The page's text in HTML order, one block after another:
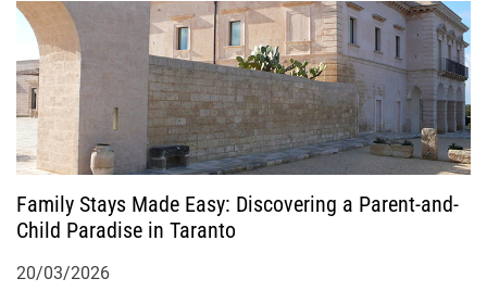
Family Stays Made Easy: Discovering a Parent-and-
Child Paradise in Taranto
20/03/2026